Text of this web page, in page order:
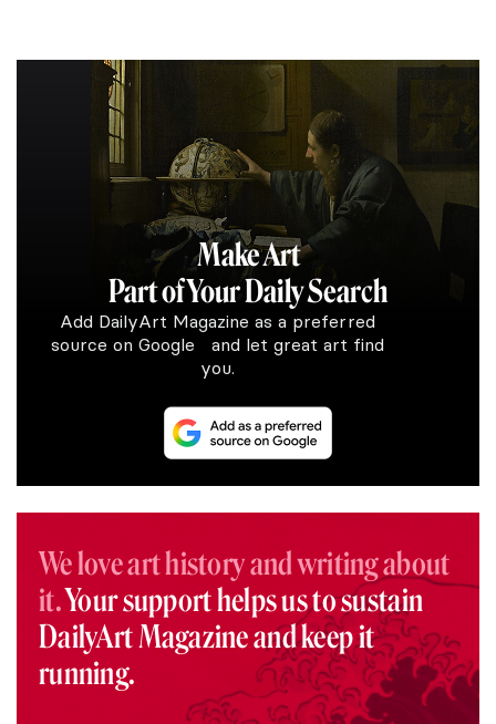
Make Art
Part of Your Daily Search
Add DailyArt Magazine as a preferred
source on Google and let great art find
you.
We love art history and writing about
it.Your support helps us to sustain
DailyArt Magazine and keep it
running.